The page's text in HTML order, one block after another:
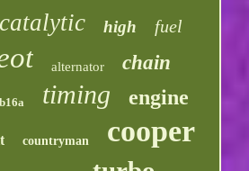
catalytic high fuel
alternator chain
timing engine
countryman cooper